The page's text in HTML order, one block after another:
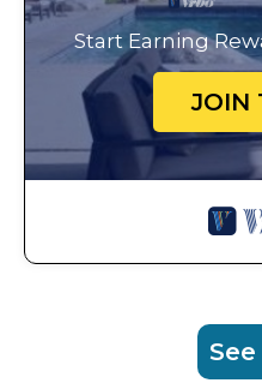
Start Earning
JOIN